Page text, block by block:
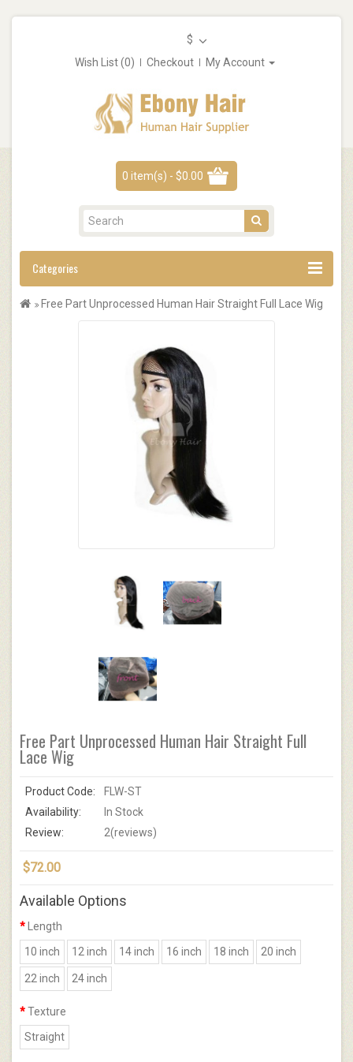
$
Wish List (0)
Checkout My Account
0 item(s) - $0.00
Categories
Free Part Unprocessed Human Hair Straight Full Lace Wig
Free Part Unprocessed Human Hair Straight Full
Lace Wig
Product Code:
FLW-ST
Availability:
In Stock
Review:
2(reviews)
$72.00
Available Options
Length
10 inch
12 inch 14 inch 16 inch 18 inch 20 inch
22 inch 24 inch
Texture
Straight